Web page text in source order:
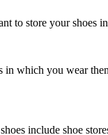
to store your shoes
which you wear
include shoe